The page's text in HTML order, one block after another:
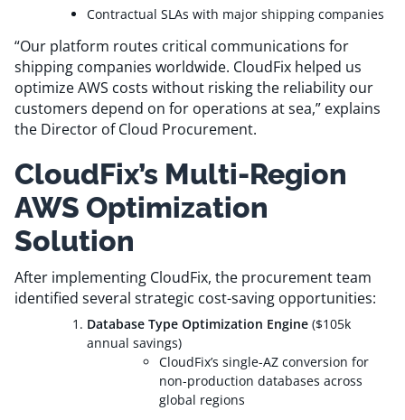
Contractual SLAs with major shipping companies
“Our platform routes critical communications for
shipping companies worldwide. CloudFix helped us
optimize AWS costs without risking the reliability our
customers depend on for operations at sea,” explains
the Director of Cloud Procurement.
CloudFix’s Multi-Region
AWS Optimization
Solution
After implementing CloudFix, the procurement team
identified several strategic cost-saving opportunities:
Database Type Optimization Engine ($105k
annual savings)
CloudFix’s single-AZ conversion for
non-production databases across
global regions